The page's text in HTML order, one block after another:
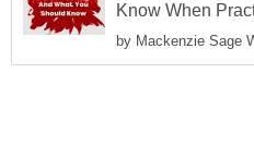
Know When
by Mackenzie Sage